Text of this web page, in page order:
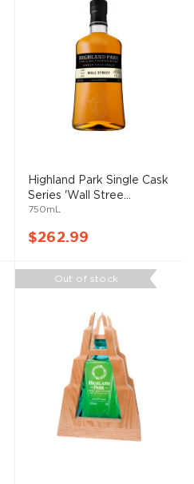
Highland Park Single Cask
Series 'Wall Stree...
750mL
$262.99
Out of stock